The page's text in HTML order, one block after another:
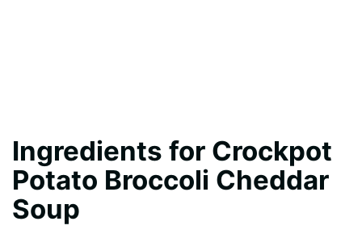
Ingredients for Crockpot
Potato Broccoli Cheddar
Soup